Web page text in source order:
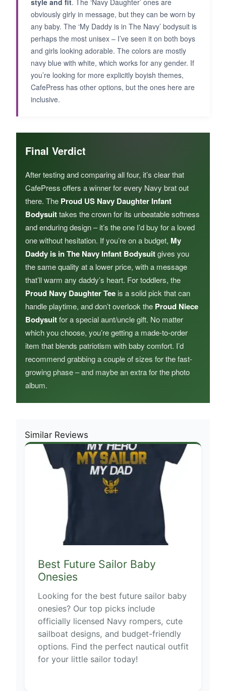
obviously girly in message, but they can be worn by
any baby. The ‘My Daddy is in The Navy’ bodysuit is
perhaps the most unisex – I’ve seen it on both boys
and girls looking adorable. The colors are mostly
navy blue with white, which works for any gender. If
you’re looking for more explicitly boyish themes,
CafePress has other options, but the ones here are
inclusive.
Final Verdict
After testing and comparing all four, it’s clear that
CafePress offers a winner for every Navy brat out
there. The Proud US Navy Daughter Infant
Bodysuittakes the crown for its unbeatable softness
and enduring design – it’s the one I’d buy for a loved
one without hesitation. If you’re on a budget, My
Daddy is in The Navy Infant Bodysuitgives you
the same quality at a lower price, with a message
that’ll warm any daddy’s heart. For toddlers, the
Proud Navy Daughter Tee is a solid pick that can
handle playtime, and don’t overlook the Proud Niece
Bodysuitfor a special aunt/uncle gift. No matter
which you choose, you’re getting a made-to-order
item that blends patriotism with baby comfort. I’d
recommend grabbing a couple of sizes for the fast-
growing phase – and maybe an extra for the photo
album.
Similar Reviews
Best Future Sailor Baby
Onesies
Looking for the best future sailor baby
onesies? Our top picks include
officially licensed Navy rompers, cute
sailboat designs, and budget-friendly
options. Find the perfect nautical outfit
for your little sailor today!